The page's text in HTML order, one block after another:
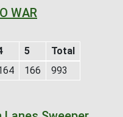
WAR
5
Total
166 993